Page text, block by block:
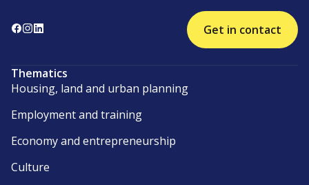
Get in contact
Thematics
Housing, land and urban planning
Employment and training
Economy and entrepreneurship
Culture